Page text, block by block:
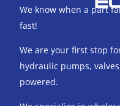
We know when a part
fast!
We are your first stop
hydraulic pumps,
powered.